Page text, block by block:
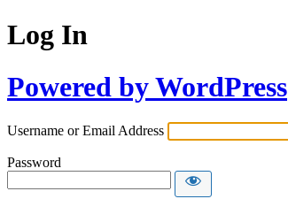
Log In
Powered by WordPress
Username or Email Address
Password